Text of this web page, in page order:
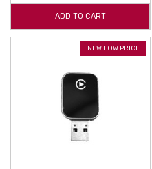
ADD TO CART
NEW LOW PRICE